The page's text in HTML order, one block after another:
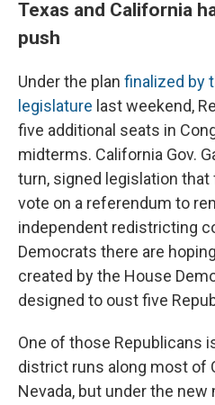
Texas and California
push
Under the plan finalized by
legislature last weekend,
five additional seats in
midterms. California Gov.
turn, signed legislation
vote on a referendum to
independent redistricting
Democrats there are
created by the House
designed to oust five
One of those Republicans
district runs along most of
Nevada, but under the new